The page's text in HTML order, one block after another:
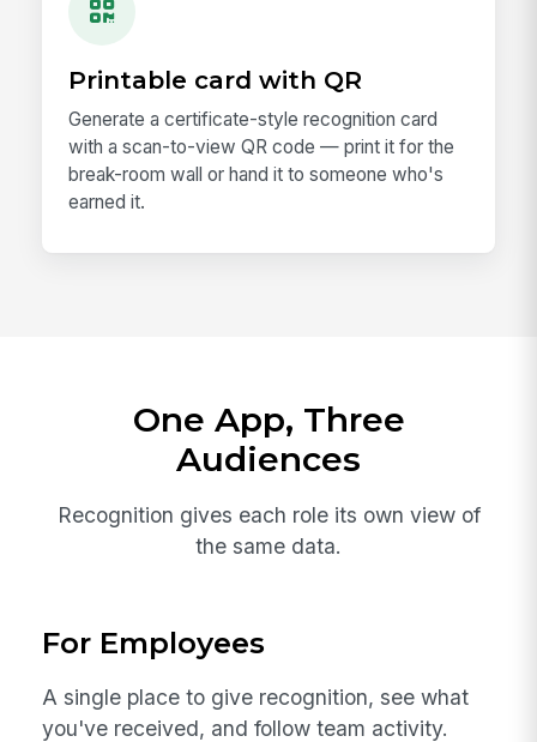
Printable card with QR
Generate a certificate-style recognition card
with a scan-to-view QR code — print it for the
break-room wall or hand it to someone who's
earned it.
One App, Three
Audiences
Recognition gives each role its own view of
the same data.
For Employees
A single place to give recognition, see what
you've received, and follow team activity.